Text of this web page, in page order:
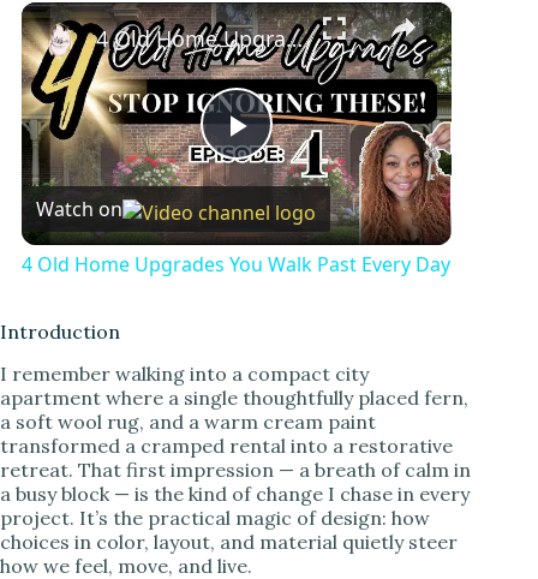
Play Unmute Fullscreen ×
P
l
y
V
i
4 Old Home Upgrades You Walk Past Every Day
Watch on
4 Old Home Upgrades You Walk Past Every Day
Introduction
I remember walking into a compact city
apartment where a single thoughtfully placed fern,
a soft wool rug, and a warm cream paint
transformed a cramped rental into a restorative
retreat. That first impression — a breath of calm in
a busy block — is the kind of change I chase in every
project. It’s the practical magic of design: how
choices in color, layout, and material quietly steer
how we feel, move, and live.